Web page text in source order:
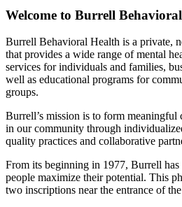
Welcome to Burrell
Burrell Behavioral Health is a private,
that provides a wide range of mental
services for individuals and families,
well as educational programs for
groups.
Burrell’s mission is to form meaningful
in our community through
quality practices and collaborative
From its beginning in 1977, Burrell
people maximize their potential. This
two inscriptions near the entrance of